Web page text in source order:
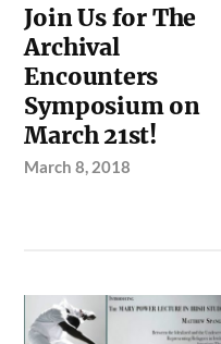
Join Us for The
Archival
Encounters
Symposium on
March 21st!
March 8, 2018